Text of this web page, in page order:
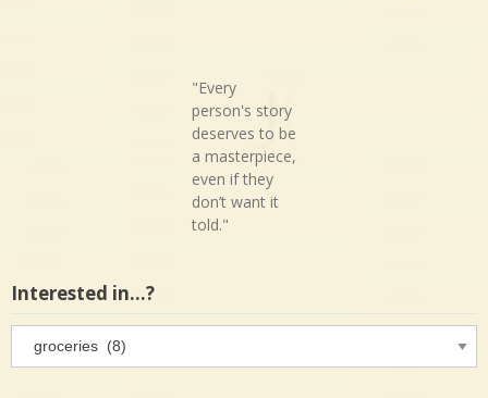
"Every
person's story
deserves to be
a masterpiece,
even if they
don’t want it
told."
Interested in…?
Interested
in…?